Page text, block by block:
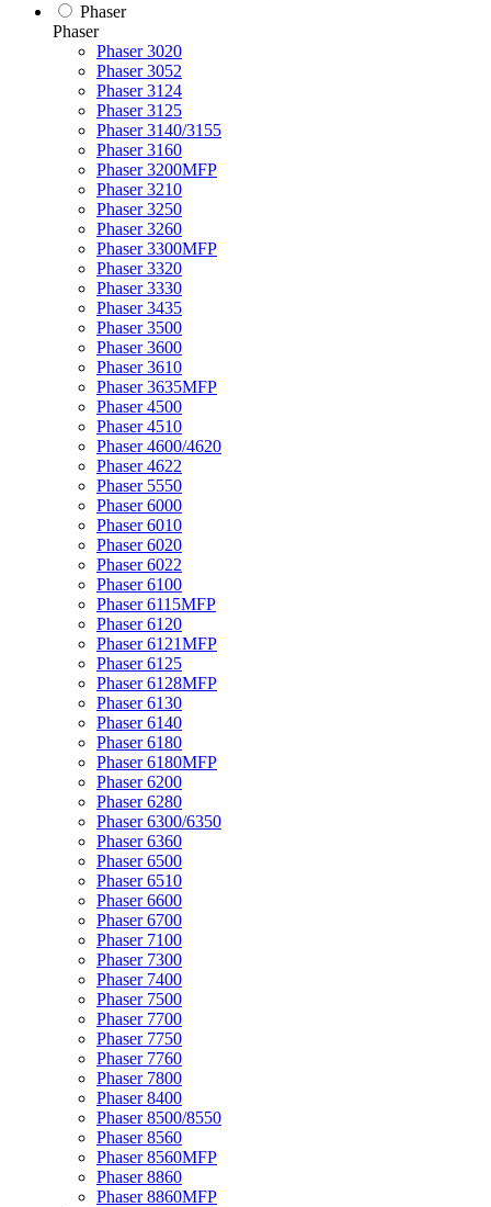
Phaser
Phaser
Phaser 3020
Phaser 3052
Phaser 3124
Phaser 3125
Phaser 3140/3155
Phaser 3160
Phaser 3200MFP
Phaser 3210
Phaser 3250
Phaser 3260
Phaser 3300MFP
Phaser 3320
Phaser 3330
Phaser 3435
Phaser 3500
Phaser 3600
Phaser 3610
Phaser 3635MFP
Phaser 4500
Phaser 4510
Phaser 4600/4620
Phaser 4622
Phaser 5550
Phaser 6000
Phaser 6010
Phaser 6020
Phaser 6022
Phaser 6100
Phaser 6115MFP
Phaser 6120
Phaser 6121MFP
Phaser 6125
Phaser 6128MFP
Phaser 6130
Phaser 6140
Phaser 6180
Phaser 6180MFP
Phaser 6200
Phaser 6280
Phaser 6300/6350
Phaser 6360
Phaser 6500
Phaser 6510
Phaser 6600
Phaser 6700
Phaser 7100
Phaser 7300
Phaser 7400
Phaser 7500
Phaser 7700
Phaser 7750
Phaser 7760
Phaser 7800
Phaser 8400
Phaser 8500/8550
Phaser 8560
Phaser 8560MFP
Phaser 8860
Phaser 8860MFP